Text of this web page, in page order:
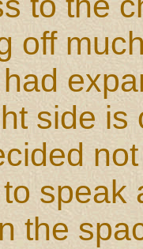
off
side
speak
the